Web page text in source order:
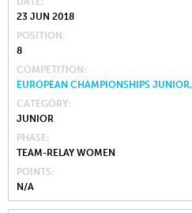
23 JUN 2018
POSITION
8
COMPETITION
EUROPEAN CHAMPIONSHIPS
CATEGORY
JUNIOR
PHASE
TEAM-RELAY WOMEN
POINTS
N/A